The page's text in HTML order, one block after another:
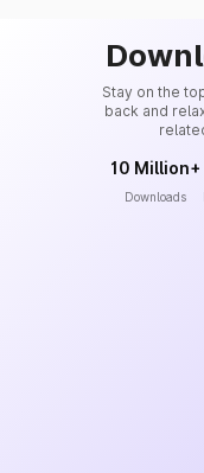
Stay on the
back and
10 Million+
Downloads